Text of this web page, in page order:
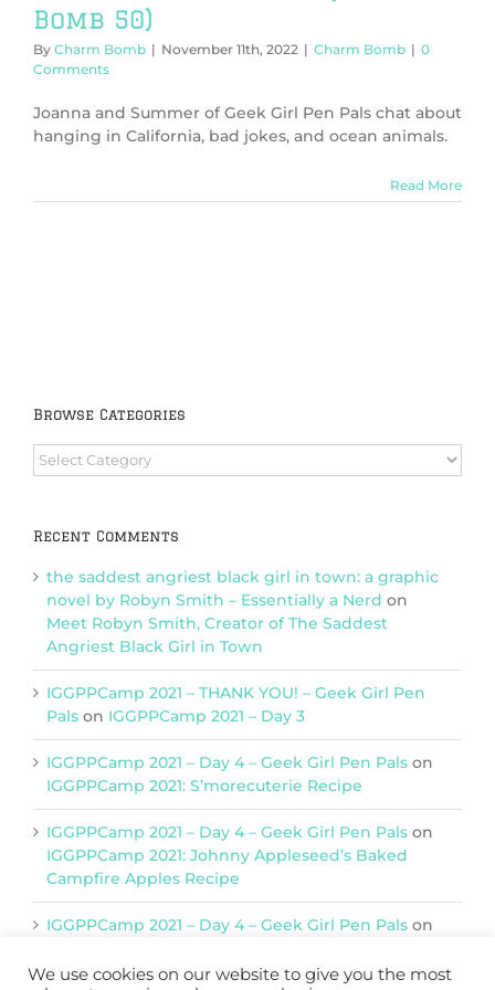
Bomb 50)
By Charm Bomb | November 11th, 2022 | Charm Bomb | 0
Comments
Joanna and Summer of Geek Girl Pen Pals chat about
hanging in California, bad jokes, and ocean animals.
Read More
Browse Categories
Browse
Categories
Recent Comments
the saddest angriest black girl in town: a graphic
novel by Robyn Smith – Essentially a Nerd on
Meet Robyn Smith, Creator of The Saddest
Angriest Black Girl in Town
IGGPPCamp 2021 – THANK YOU! – Geek Girl Pen
Pals on IGGPPCamp 2021 – Day 3
IGGPPCamp 2021 – Day 4 – Geek Girl Pen Pals on
IGGPPCamp 2021: S’morecuterie Recipe
IGGPPCamp 2021 – Day 4 – Geek Girl Pen Pals on
IGGPPCamp 2021: Johnny Appleseed’s Baked
Campfire Apples Recipe
IGGPPCamp 2021 – Day 4 – Geek Girl Pen Pals on
We use cookies on our website to give you the most